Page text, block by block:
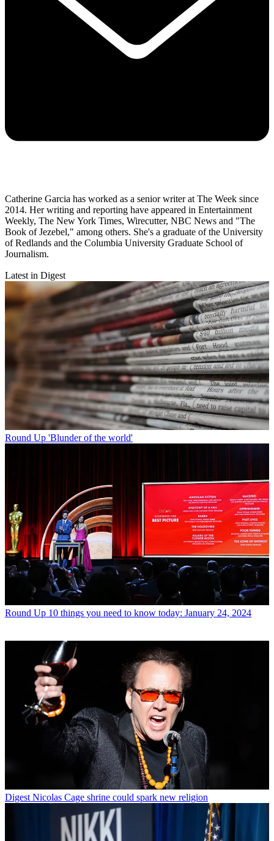
Catherine Garcia has worked as a senior writer at The Week since
2014. Her writing and reporting have appeared in Entertainment
Weekly, The New York Times, Wirecutter, NBC News and "The
Book of Jezebel," among others. She's a graduate of the University
of Redlands and the Columbia University Graduate School of
Journalism.
Latest in Digest
Round Up 'Blunder of the world'
Round Up 10 things you need to know today: January 24, 2024
Digest Nicolas Cage shrine could spark new religion